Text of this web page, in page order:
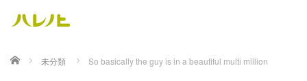
ホーム 未分類 So basically the guy is in a beautiful multi million